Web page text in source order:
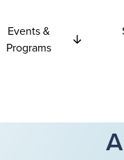
Events &
Programs